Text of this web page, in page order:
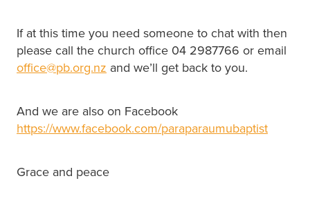
If at this time you need someone to chat with then
please call the church office 04 2987766 or email
office@pb.org.nz and we’ll get back to you.
And we are also on Facebook
https://www.facebook.com/paraparaumubaptist
Grace and peace